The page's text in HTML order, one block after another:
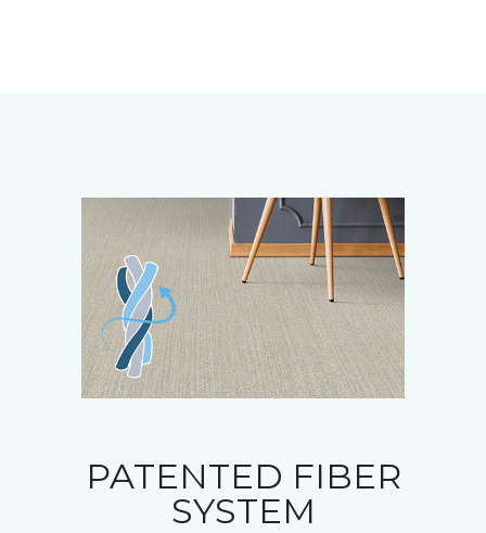
PATENTED FIBER
SYSTEM